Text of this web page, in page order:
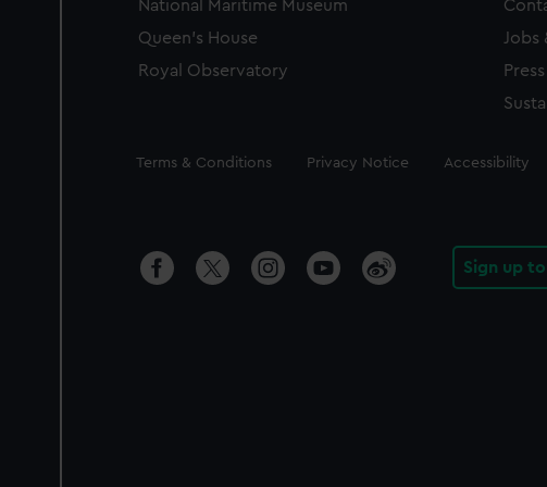
National Maritime Museum
Queen's House
Royal Observatory
Jobs
Legal
Terms & Conditions Privacy Notice Accessibility
Sign up